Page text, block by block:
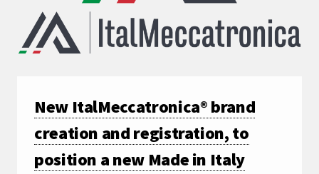
New ItalMeccatronica® brand
creation and registration, to
position a new Made in Italy